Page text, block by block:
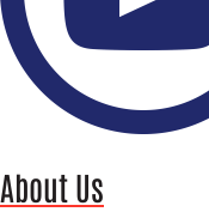
About Us